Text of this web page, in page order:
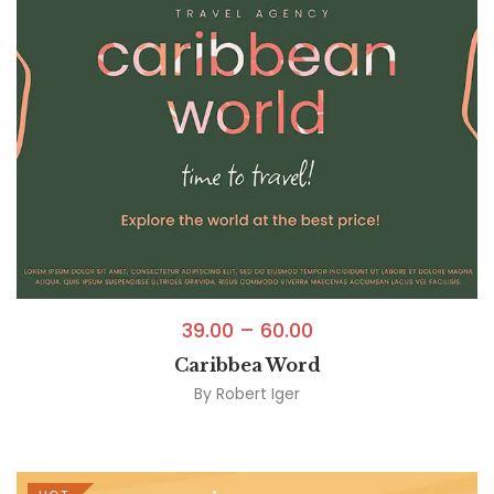
39.00 – 60.00
Caribbea Word
By Robert Iger